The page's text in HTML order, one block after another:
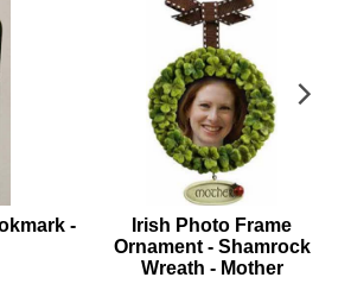
-
Irish Photo Frame
Ornament - Shamrock
Wreath - Mother